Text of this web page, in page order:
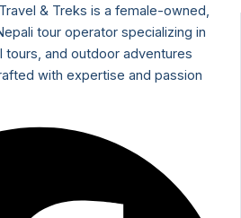
& Treks is a female-owned,
tour operator specializing in
and outdoor adventures
with expertise and passion